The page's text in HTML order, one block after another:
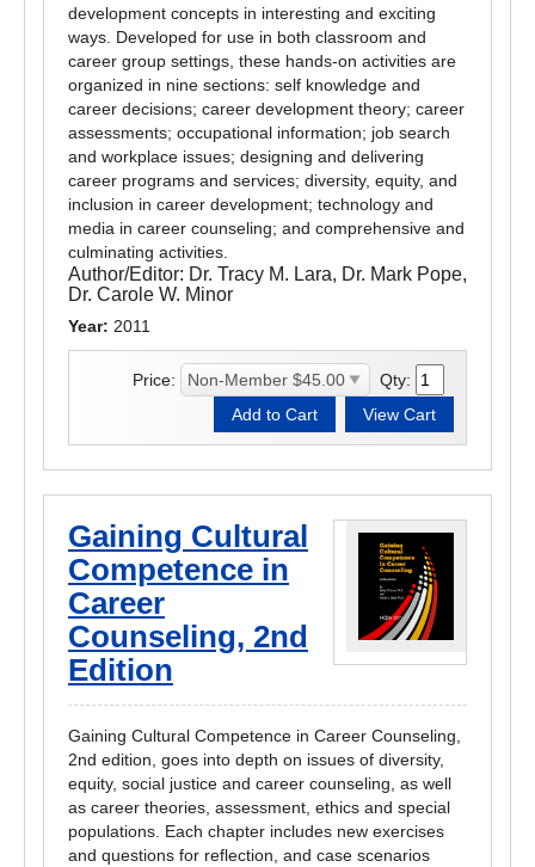
development concepts in interesting and exciting
ways. Developed for use in both classroom and
career group settings, these hands-on activities are
organized in nine sections: self knowledge and
career decisions; career development theory; career
assessments; occupational information; job search
and workplace issues; designing and delivering
career programs and services; diversity, equity, and
inclusion in career development; technology and
media in career counseling; and comprehensive and
culminating activities.
Author/Editor: Dr. Tracy M. Lara, Dr. Mark Pope,
Dr. Carole W. Minor
Year: 2011
Price: Qty:
Gaining Cultural
Competence in
Career
Counseling, 2nd
Edition
Gaining Cultural Competence in Career Counseling,
2nd edition, goes into depth on issues of diversity,
equity, social justice and career counseling, as well
as career theories, assessment, ethics and special
populations. Each chapter includes new exercises
and questions for reflection, and case scenarios